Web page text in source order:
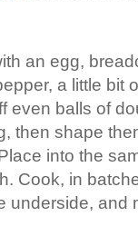
an egg,
a little bit
even balls of
then shape
into the
Cook, in
underside, and